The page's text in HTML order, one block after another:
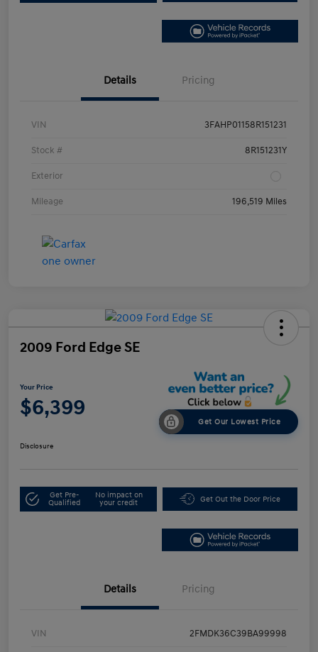
Details Pricing
VIN 3FAHP01158R151231
Stock # 8R151231Y
Exterior
Mileage 196,519 Miles
2009 Ford Edge SE
Your Price
$6,399
Get Our Lowest Price
Disclosure
Get Pre-
Qualified
No impact on
your credit
Get Out the Door Price
Details Pricing
VIN 2FMDK36C39BA99998